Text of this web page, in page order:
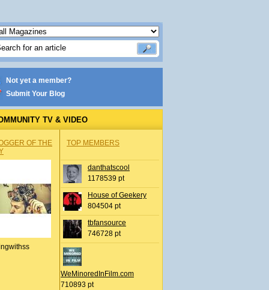
Not yet a member?
Submit Your Blog
TV & VIDEO
OF THE
TOP MEMBERS
danthatscool
1178539 pt
House of Geekery
804504 pt
tbfansource
746728 pt
WeMinoredInFilm.com
710893 pt